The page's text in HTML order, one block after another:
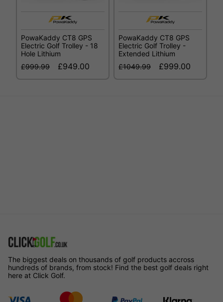
PowaKaddy CT8 GPS
Electric Golf Trolley - 18
Hole Lithium
£999.99
£949.00
PowaKaddy CT8 GPS
Electric Golf Trolley -
Extended Lithium
£1049.99
£999.00
The biggest deals on thousands of golf products accross
hundreds of brands, from stock! Find the best golf deals right
here at Click Golf.